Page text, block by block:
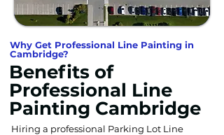
Why Get Professional Line Painting in
Cambridge?
Benefits of
Professional Line
Painting Cambridge
Hiring a professional Parking Lot Line